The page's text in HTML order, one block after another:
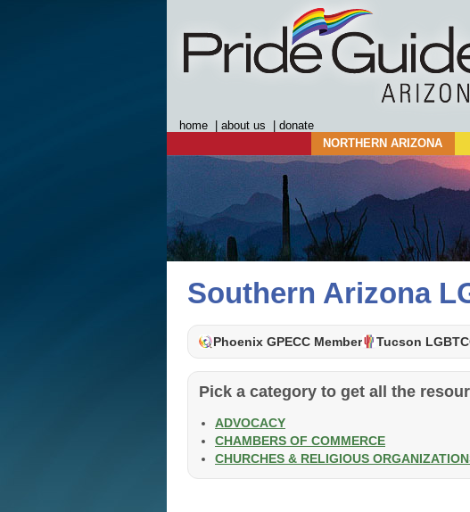
home about us donate
NORTHERN ARIZONA
Southern Arizona
Phoenix GPECC Member Tucson
Pick a category to get all the
ADVOCACY
CHAMBERS OF COMMERCE
CHURCHES & RELIGIOUS